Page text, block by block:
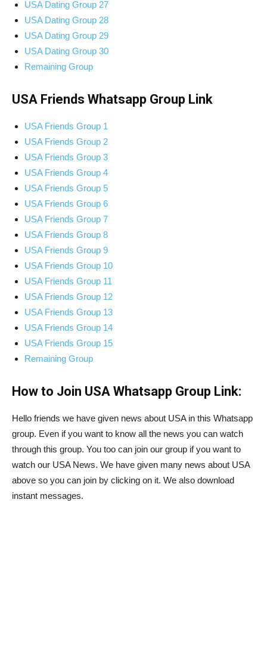
USA Dating Group 27
USA Dating Group 28
USA Dating Group 29
USA Dating Group 30
Remaining Group
USA Friends Whatsapp Group Link
USA Friends Group 1
USA Friends Group 2
USA Friends Group 3
USA Friends Group 4
USA Friends Group 5
USA Friends Group 6
USA Friends Group 7
USA Friends Group 8
USA Friends Group 9
USA Friends Group 10
USA Friends Group 11
USA Friends Group 12
USA Friends Group 13
USA Friends Group 14
USA Friends Group 15
Remaining Group
How to Join USA Whatsapp Group Link:
Hello friends we have given news about USA in this Whatsapp
group. Even if you want to know all the news you can watch
through this group. You too can join our group if you want to
watch our USA News. We have given many news about USA
above so you can join by clicking on it. We also download
instant messages.